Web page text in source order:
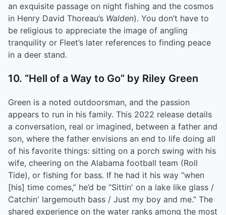
an exquisite passage on night fishing and the cosmos
in Henry David Thoreau’s Walden). You don’t have to
be religious to appreciate the image of angling
tranquility or Fleet’s later references to finding peace
in a deer stand.
10. “Hell of a Way to Go” by Riley Green
Green is a noted outdoorsman, and the passion
appears to run in his family. This 2022 release details
a conversation, real or imagined, between a father and
son, where the father envisions an end to life doing all
of his favorite things: sitting on a porch swing with his
wife, cheering on the Alabama football team (Roll
Tide), or fishing for bass. If he had it his way “when
[his] time comes,” he’d be “Sittin' on a lake like glass /
Catchin' largemouth bass / Just my boy and me.” The
shared experience on the water ranks among the most